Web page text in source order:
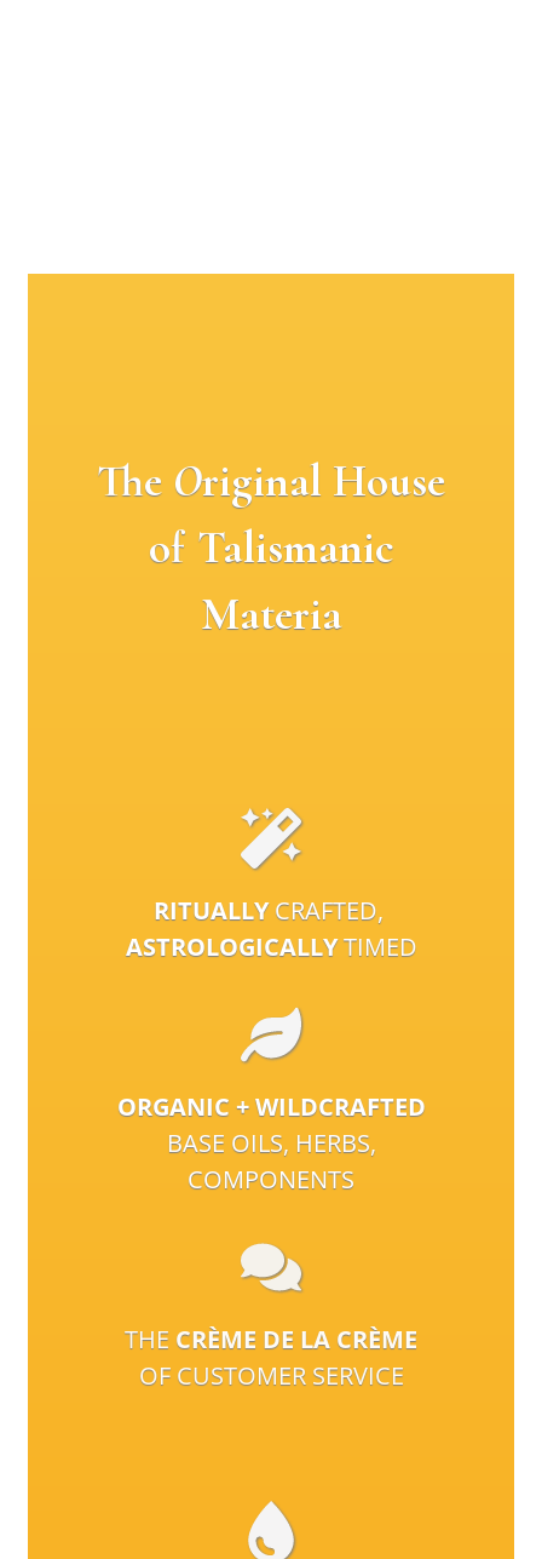
The Original House
of Talismanic
Materia
RITUALLYCRAFTED,
ASTROLOGICALLYTIMED
ORGANIC + WILDCRAFTED
BASE OILS, HERBS,
COMPONENTS
THE CRÈME DE LA CRÈME
OF CUSTOMER SERVICE